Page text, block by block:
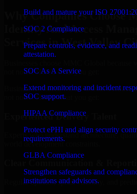
Build and mature your ISO
SOC 2 Compliance
Prepare controls, evidence, and
attestation.
SOC As A Service
Extend monitoring and incident
SOC support.
HIPAA Compliance
Protect ePHI and align security
requirements.
GLBA Compliance
Strengthen safeguards and
institutions and advisors.
Why Companies Choose
Identity And Access
Services in West Valley
not noise. Here's what you get:
Businesses choose MMC Global because
not noise. Here's what you get:
Experienced Delivery Talent
Experts who understand architecture,
world development constraints.
Regular updates, sprint visibility, and